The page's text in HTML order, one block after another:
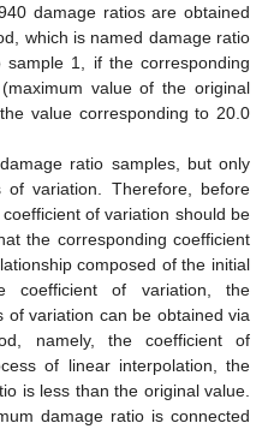
damage ratios are obtained
which is named damage ratio
1, if the corresponding
(maximum value of the original
value corresponding to 20.0
ratio samples, but only
of variation. Therefore, before
of variation should be
the corresponding coefficient
composed of the initial
coefficient of variation, the
of variation can be obtained via
namely, the coefficient of
of linear interpolation, the
is less than the original value.
damage ratio is connected